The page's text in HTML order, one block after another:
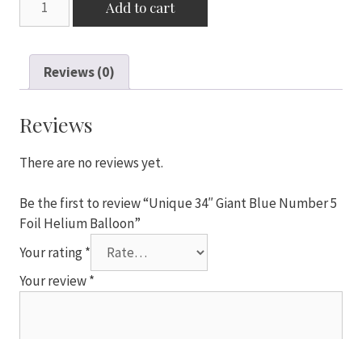
Blue
Number
Foil
Balloon
Add to cart
Reviews (0)
Reviews
There are no reviews yet.
Be the first to review “Unique 34″ Giant Blue Number 5
Foil Helium Balloon”
Your rating*
Your review*